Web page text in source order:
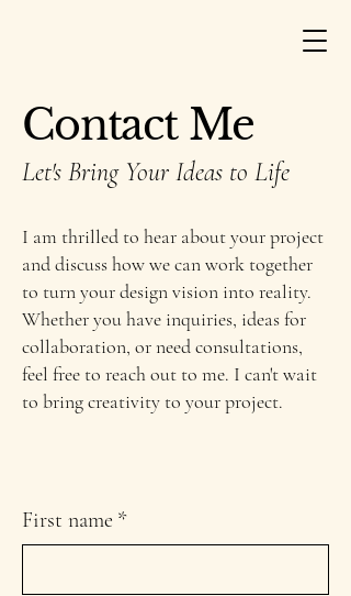
Contact Me
Let's Bring Your Ideas to Life
I am thrilled to hear about your project
and discuss how we can work together
to turn your design vision into reality.
Whether you have inquiries, ideas for
collaboration, or need consultations,
feel free to reach out to me. I can't wait
to bring creativity to your project.
First name *